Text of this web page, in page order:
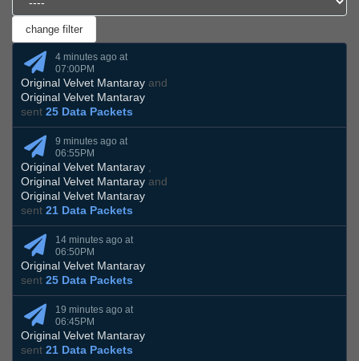
4 minutes ago at
07:00PM
Original Velvet Mantaray and
Original Velvet Mantaray
sent 25 Data Packets
9 minutes ago at
06:55PM
Original Velvet Mantaray ,
Original Velvet Mantaray and
Original Velvet Mantaray
sent 21 Data Packets
14 minutes ago at
06:50PM
Original Velvet Mantaray
sent 25 Data Packets
19 minutes ago at
06:45PM
Original Velvet Mantaray
sent 21 Data Packets